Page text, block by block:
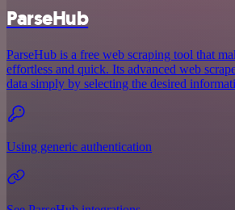
ParseHub
ParseHub is a free web scraping tool that
effortless and quick. Its advanced web
data simply by selecting the desired
Using generic authentication